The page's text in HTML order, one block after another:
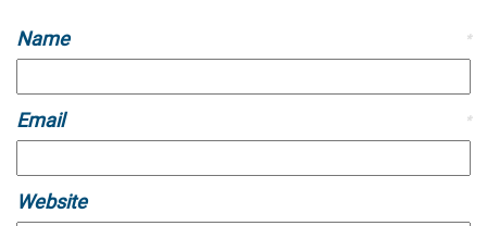
Name *
Email *
Website